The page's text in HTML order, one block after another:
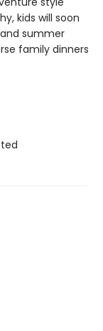
kids will soon
summer
family dinners